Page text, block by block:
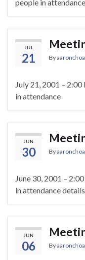
people in attendance
JUL
21 By
July 21, 2001 –
in attendance
JUN
30 By
June 30, 2001 –
in attendance
JUN
06 By